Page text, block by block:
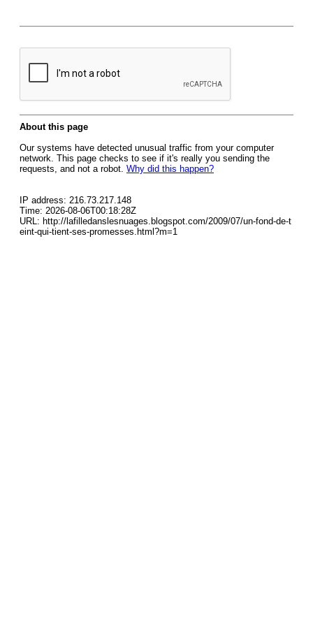
About this page
Our systems have detected unusual traffic from your computer
network. This page checks to see if it's really you sending the
requests, and not a robot. Why did this happen?
IP address: 216.73.217.148
Time: 2026-08-06T00:18:28Z
URL: http://lafilledanslesnuages.blogspot.com/2009/07/un-fond-de-t
eint-qui-tient-ses-promesses.html?m=1